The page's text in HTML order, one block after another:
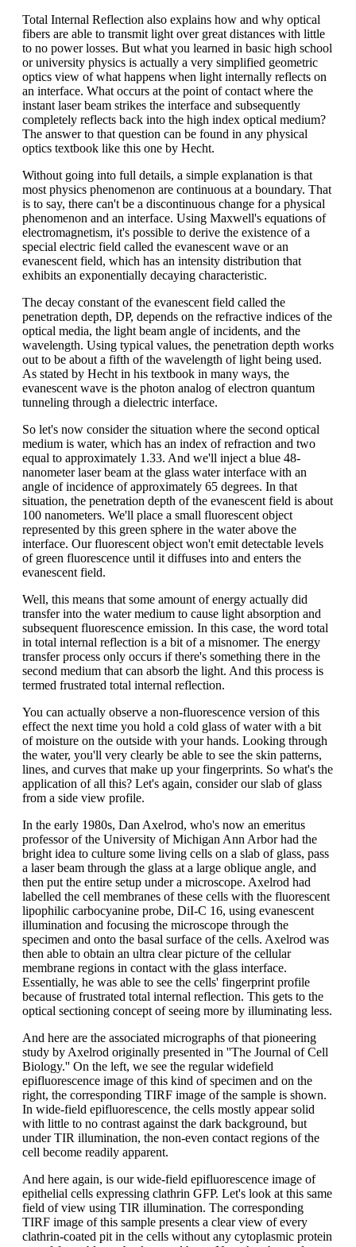
Total Internal Reflection also explains how and why optical
fibers are able to transmit light over great distances with little
to no power losses. But what you learned in basic high school
or university physics is actually a very simplified geometric
optics view of what happens when light internally reflects on
an interface. What occurs at the point of contact where the
instant laser beam strikes the interface and subsequently
completely reflects back into the high index optical medium?
The answer to that question can be found in any physical
optics textbook like this one by Hecht.
Without going into full details, a simple explanation is that
most physics phenomenon are continuous at a boundary. That
is to say, there can't be a discontinuous change for a physical
phenomenon and an interface. Using Maxwell's equations of
electromagnetism, it's possible to derive the existence of a
special electric field called the evanescent wave or an
evanescent field, which has an intensity distribution that
exhibits an exponentially decaying characteristic.
The decay constant of the evanescent field called the
penetration depth, DP, depends on the refractive indices of the
optical media, the light beam angle of incidents, and the
wavelength. Using typical values, the penetration depth works
out to be about a fifth of the wavelength of light being used.
As stated by Hecht in his textbook in many ways, the
evanescent wave is the photon analog of electron quantum
tunneling through a dielectric interface.
So let's now consider the situation where the second optical
medium is water, which has an index of refraction and two
equal to approximately 1.33. And we'll inject a blue 48-
nanometer laser beam at the glass water interface with an
angle of incidence of approximately 65 degrees. In that
situation, the penetration depth of the evanescent field is about
100 nanometers. We'll place a small fluorescent object
represented by this green sphere in the water above the
interface. Our fluorescent object won't emit detectable levels
of green fluorescence until it diffuses into and enters the
evanescent field.
Well, this means that some amount of energy actually did
transfer into the water medium to cause light absorption and
subsequent fluorescence emission. In this case, the word total
in total internal reflection is a bit of a misnomer. The energy
transfer process only occurs if there's something there in the
second medium that can absorb the light. And this process is
termed frustrated total internal reflection.
You can actually observe a non-fluorescence version of this
effect the next time you hold a cold glass of water with a bit
of moisture on the outside with your hands. Looking through
the water, you'll very clearly be able to see the skin patterns,
lines, and curves that make up your fingerprints. So what's the
application of all this? Let's again, consider our slab of glass
from a side view profile.
In the early 1980s, Dan Axelrod, who's now an emeritus
professor of the University of Michigan Ann Arbor had the
bright idea to culture some living cells on a slab of glass, pass
a laser beam through the glass at a large oblique angle, and
then put the entire setup under a microscope. Axelrod had
labelled the cell membranes of these cells with the fluorescent
lipophilic carbocyanine probe, DiI-C 16, using evanescent
illumination and focusing the microscope through the
specimen and onto the basal surface of the cells. Axelrod was
then able to obtain an ultra clear picture of the cellular
membrane regions in contact with the glass interface.
Essentially, he was able to see the cells' fingerprint profile
because of frustrated total internal reflection. This gets to the
optical sectioning concept of seeing more by illuminating less.
And here are the associated micrographs of that pioneering
study by Axelrod originally presented in ''The Journal of Cell
Biology.'' On the left, we see the regular widefield
epifluorescence image of this kind of specimen and on the
right, the corresponding TIRF image of the sample is shown.
In wide-field epifluorescence, the cells mostly appear solid
with little to no contrast against the dark background, but
under TIR illumination, the non-even contact regions of the
cell become readily apparent.
And here again, is our wide-field epifluorescence image of
epithelial cells expressing clathrin GFP. Let's look at this same
field of view using TIR illumination. The corresponding
TIRF image of this sample presents a clear view of every
clathrin-coated pit in the cells without any cytoplasmic protein